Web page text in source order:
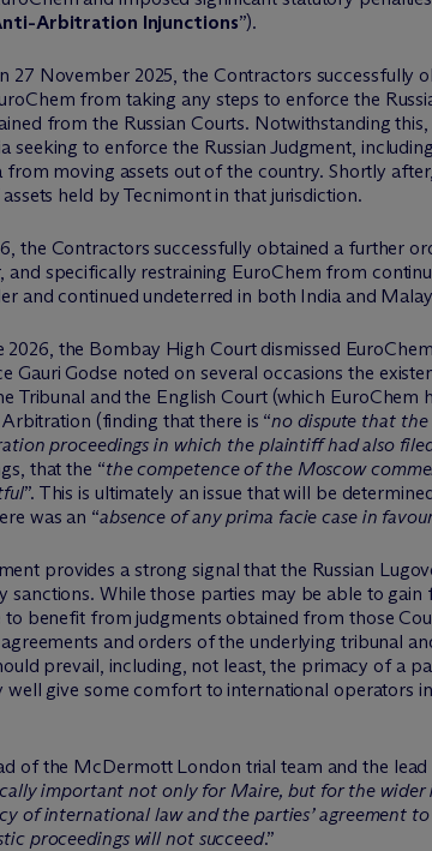
Arbitration Injunctions”).
27 November 2025, the Contractors
from taking any steps to enforce the
from the Russian Courts. Notwithstanding
seeking to enforce the Russian Judgment,
from moving assets out of the country. Shortly after,
held by Tecnimont in that jurisdiction.
the Contractors successfully obtained a further
and specifically restraining EuroChem from
and continued undeterred in both India and
2026, the Bombay High Court dismissed
Gauri Godse noted on several occasions the
Tribunal and the English Court (which EuroChem
(finding that there is “no dispute that the
proceedings in which the plaintiff had also
that the “the competence of the Moscow
”. This is ultimately an issue that will be
was an “absence of any prima facie case in
provides a strong signal that the Russian
sanctions. While those parties may be able to gain
to benefit from judgments obtained from those
and orders of the underlying tribunal
prevail, including, not least, the primacy of a
well give some comfort to international operators
of the McDermott London trial team and the
important not only for Maire, but for the wider
of international law and the parties’ agreement
proceedings will not succeed.”